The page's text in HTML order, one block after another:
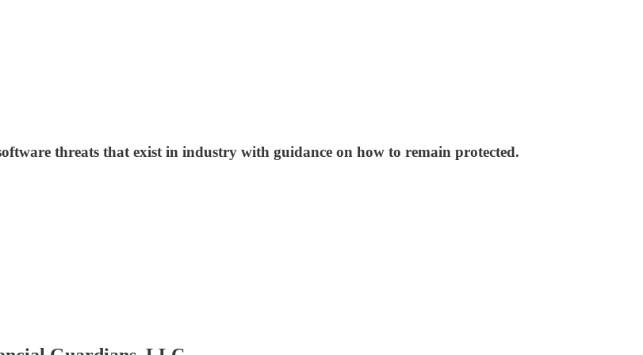
threats that exist in industry with guidance on how to remain protected.